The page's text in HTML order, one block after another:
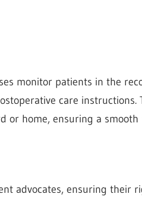
monitor patients in the
care
or home, ensuring a smooth
advocates, ensuring their